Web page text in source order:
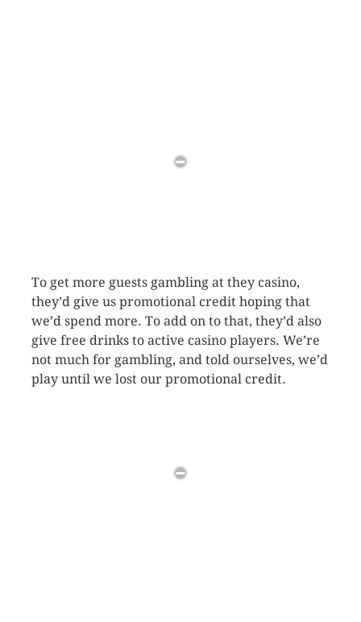
To get more guests gambling at they casino,
they’d give us promotional credit hoping that
we’d spend more. To add on to that, they’d also
give free drinks to active casino players. We’re
not much for gambling, and told ourselves, we’d
play until we lost our promotional credit.